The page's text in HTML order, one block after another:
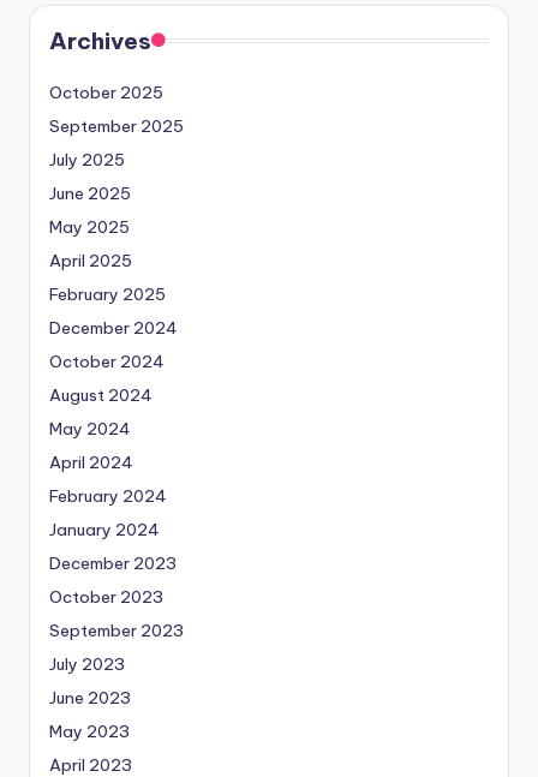
Archives
October 2025
September 2025
July 2025
June 2025
May 2025
April 2025
February 2025
December 2024
October 2024
August 2024
May 2024
April 2024
February 2024
January 2024
December 2023
October 2023
September 2023
July 2023
June 2023
May 2023
April 2023